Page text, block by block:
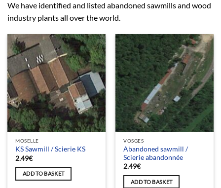
We have identified and listed abandoned sawmills and wood
industry plants all over the world.
MOSELLE
KS Sawmill / Scierie KS
2.49€
ADD TO BASKET
VOSGES
Abandoned sawmill /
Scierie abandonnée
2.49€
ADD TO BASKET